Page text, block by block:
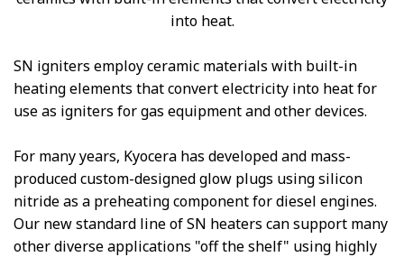
into heat.
SN igniters employ ceramic materials with built-in
heating elements that convert electricity into heat for
use as igniters for gas equipment and other devices.
For many years, Kyocera has developed and mass-
produced custom-designed glow plugs using silicon
nitride as a preheating component for diesel engines.
Our new standard line of SN heaters can support many
other diverse applications "off the shelf" using highly